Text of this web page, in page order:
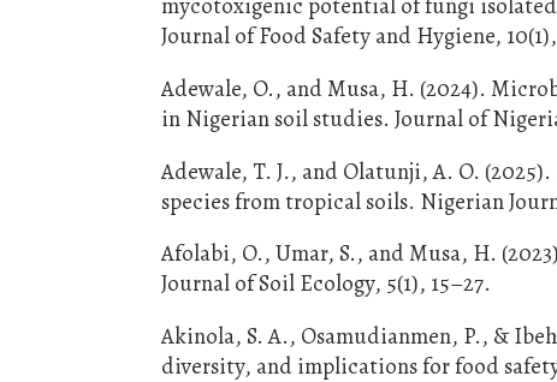
Journal of Food Safety and Hygiene,
Adewale, O., and Musa, H. (2024).
in Nigerian soil studies. Journal of
Adewale, T. J., and Olatunji, A. O.
species from tropical soils. Nigerian
Afolabi, O., Umar, S., and Musa, H.
Journal of Soil Ecology, 5(1), 15–27.
Akinola, S. A., Osamudianmen, P., &
diversity, and implications for food